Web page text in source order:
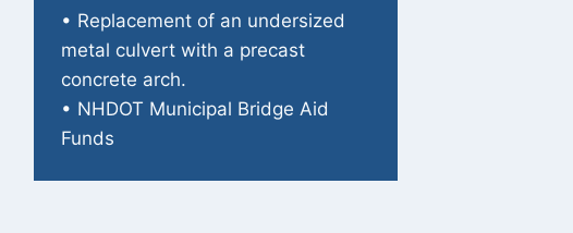
• Replacement of an undersized
metal culvert with a precast
concrete arch.
• NHDOT Municipal Bridge Aid
Funds